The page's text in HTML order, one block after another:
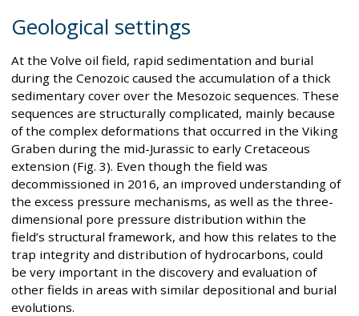
Geological settings
At the Volve oil field, rapid sedimentation and burial
during the Cenozoic caused the accumulation of a thick
sedimentary cover over the Mesozoic sequences. These
sequences are structurally complicated, mainly because
of the complex deformations that occurred in the Viking
Graben during the mid-Jurassic to early Cretaceous
extension (Fig. 3). Even though the field was
decommissioned in 2016, an improved understanding of
the excess pressure mechanisms, as well as the three-
dimensional pore pressure distribution within the
field’s structural framework, and how this relates to the
trap integrity and distribution of hydrocarbons, could
be very important in the discovery and evaluation of
other fields in areas with similar depositional and burial
evolutions.